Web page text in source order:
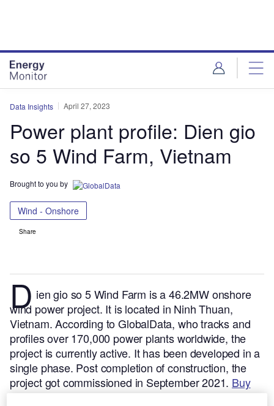
Data Insights April 27, 2023
Power plant profile: Dien gio
so 5 Wind Farm, Vietnam
Brought to you by
Wind - Onshore
Share
D ien gio so 5 Wind Farm is a 46.2MW onshore
wind power project. It is located in Ninh Thuan,
Vietnam.According to GlobalData, who tracks and
profiles over 170,000 power plants worldwide, the
project is currently active. It has been developed in a
single phase. Post completion of construction, the
project got commissioned in September 2021. Buy
the profile here.